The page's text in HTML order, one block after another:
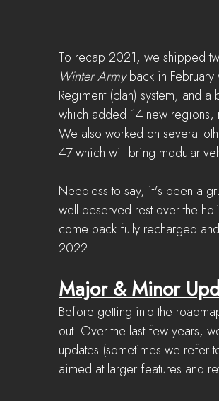
To recap 2021, we shipped
Winter Army back in February
Regiment (clan) system, and
which added 14 new regions,
We also worked on several
47 which will bring modular
Needless to say, it's been a
well deserved rest over the
come back fully recharged
2022.
Major & Minor
Before getting into the
out. Over the last few years,
updates (sometimes we refer
aimed at larger features and